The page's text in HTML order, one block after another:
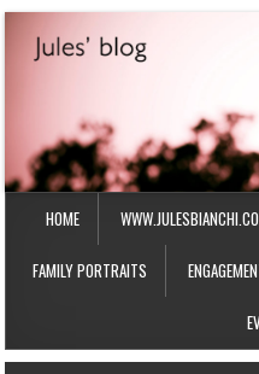
HOME
FAMILY PORTRAITS